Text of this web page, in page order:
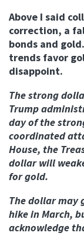
Above I said
correction, a
bonds and
trends favor
disappoint.
The strong
Trump
day of the
coordinated
House, the
dollar will
for gold.
The dollar may
hike in March,
acknowledge